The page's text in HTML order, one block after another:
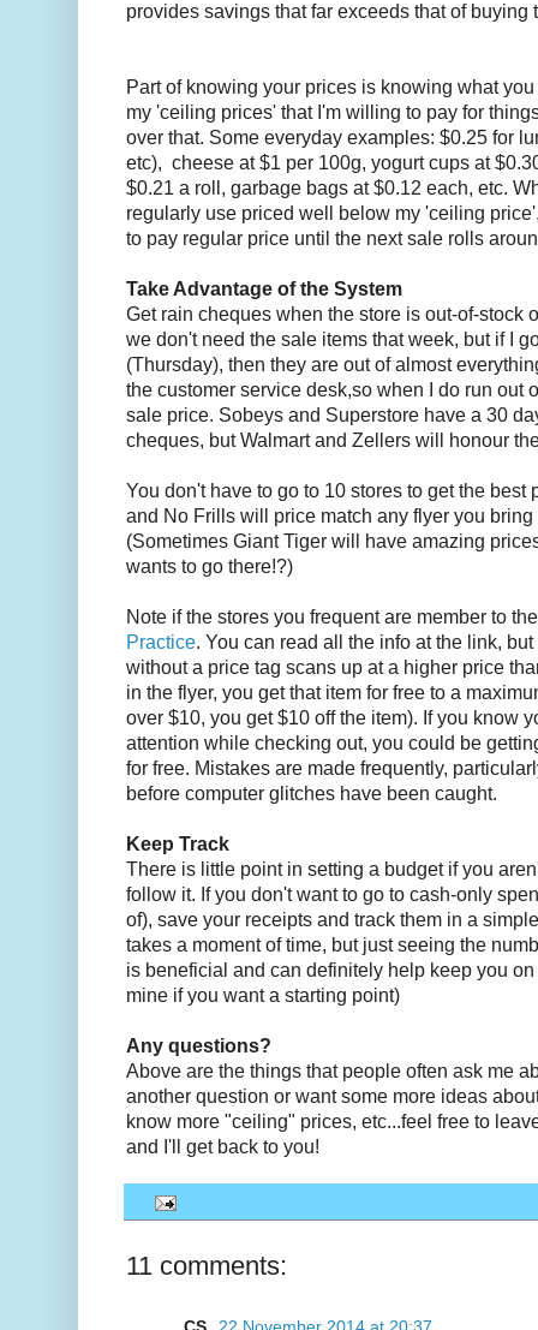
provides savings that far exceeds that of buying
Part of knowing your prices is knowing what
my 'ceiling prices' that I'm willing to pay for
over that. Some everyday examples: $0.25 for
etc), cheese at $1 per 100g, yogurt cups at
$0.21 a roll, garbage bags at $0.12 each, etc.
regularly use priced well below my 'ceiling
to pay regular price until the next sale rolls
Take Advantage of the System
Get rain cheques when the store is out-of-stock
we don't need the sale items that week, but if I
(Thursday), then they are out of almost
the customer service desk,so when I do run out
sale price. Sobeys and Superstore have a 30
cheques, but Walmart and Zellers will honour
You don't have to go to 10 stores to get the best
and No Frills will price match any flyer you
(Sometimes Giant Tiger will have amazing
wants to go there!?)
Note if the stores you frequent are member to
Practice. You can read all the info at the link,
without a price tag scans up at a higher price
in the flyer, you get that item for free to a
over $10, you get $10 off the item). If you know
attention while checking out, you could be
for free. Mistakes are made frequently,
before computer glitches have been caught.
Keep Track
There is little point in setting a budget if you
follow it. If you don't want to go to cash-only
of), save your receipts and track them in a
takes a moment of time, but just seeing the
is beneficial and can definitely help keep you
mine if you want a starting point)
Any questions?
Above are the things that people often ask me
another question or want some more ideas
know more "ceiling" prices, etc...feel free to
and I'll get back to you!
11 comments: